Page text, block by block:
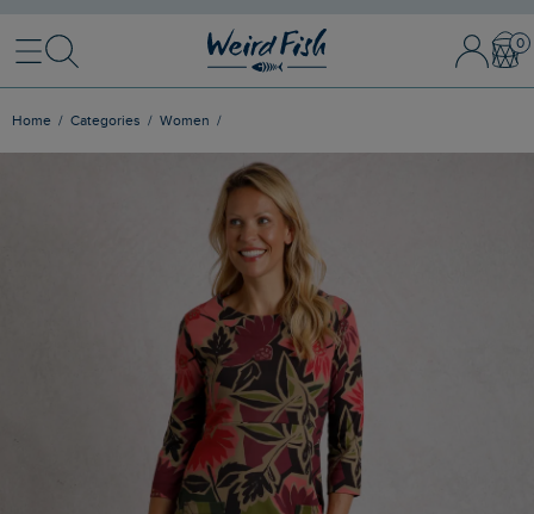
MenuSearch Sign In /
Home Categories Women